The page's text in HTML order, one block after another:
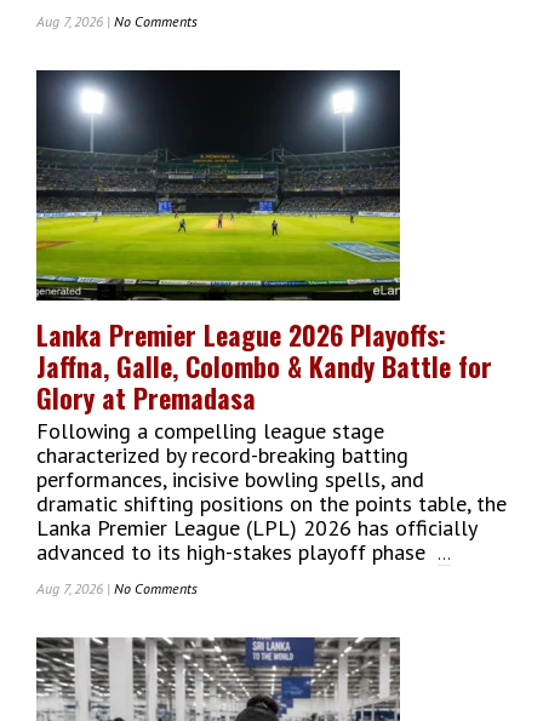
Aug 7, 2026 | No CommentsOn
Bank
No
1
Sri
Lankan
In
Banker’s
Top
1000
World
Banks
2026
Lanka Premier League 2026 Playoffs:
Jaffna, Galle, Colombo & Kandy Battle for
Glory at Premadasa
Following a compelling league stage
characterized by record-breaking batting
performances, incisive bowling spells, and
dramatic shifting positions on the points table, the
Lanka Premier League (LPL) 2026 has officially
advanced to its high-stakes playoff phase
...
Aug 7, 2026 | No CommentsOn
Premier
League
2026
Playoffs: